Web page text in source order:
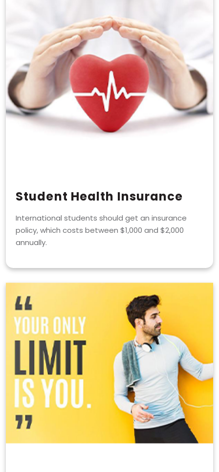
Student Health Insurance
International students should get an insurance
policy, which costs between $1,000 and $2,000
annually.